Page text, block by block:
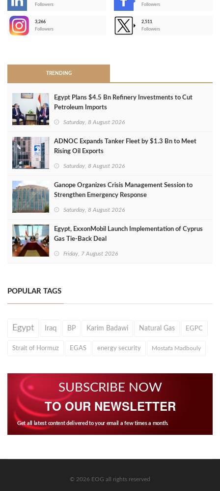
Followers
Followers
3,266
Followers
2,511
Followers
TRENDING
Egypt Plans $4.5 Bn Refinery Investments to Cut
Petroleum Imports
Saturday, 8 August 2026
ADNOC Expands Tanker Fleet by $1.3 Bn to Meet
Rising Oil Exports
Saturday, 8 August 2026
Ganope Organizes Crisis Management Session to
Strengthen Emergency Response
Saturday, 8 August 2026
Egypt, ExxonMobil Launch Implementation of Cyprus
Gas Tie-Back Deal
Friday, 7 August 2026
POPULAR TAGS
Egypt Iraq BP Karim Badawi Natural Gas EGPC
Strait of Hormuz EGAS energy security Mostafa Madbouly
SUBSCRIBE NOW
TO OUR NEWSLETTER
Get all latest content delivered to your email a few times a month.
© 2026 EOG all rights reserved